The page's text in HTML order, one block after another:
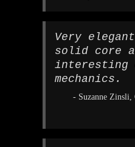
Very
solid core
interesting
mechanics.
- Suzanne Zinsli,